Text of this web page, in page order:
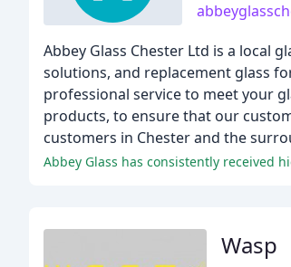
Abbey Glass Chester Ltd is a local
solutions, and replacement glass
professional service to meet your
products, to ensure that our
customers in Chester and the
Abbey Glass has consistently received
Wasp